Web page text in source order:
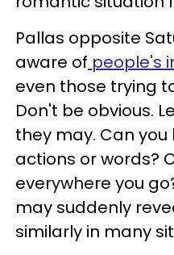
Pallas opposite
aware of people's
even those trying
Don't be obvious.
they may. Can
actions or words?
everywhere you
may suddenly
similarly in many